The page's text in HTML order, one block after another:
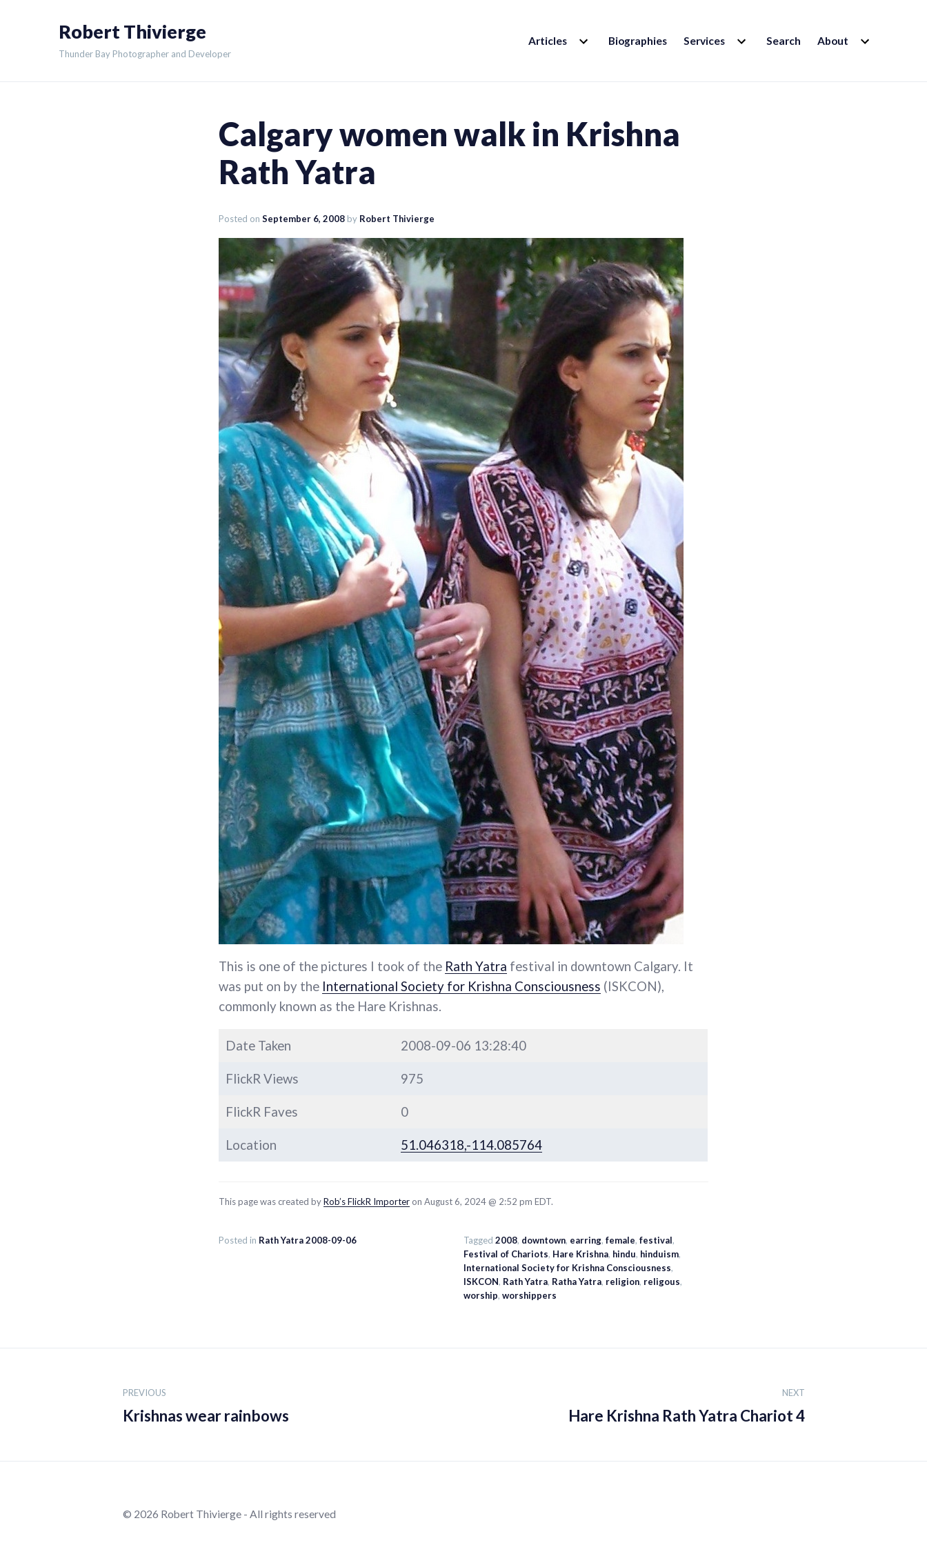
Robert Thivierge
Thunder Bay Photographer and Developer
Articles EXPAND
CHILD Biographies Services EXPAND
CHILD Search About EXPAND
CHILD
Calgary women walk in Krishna
Rath Yatra
Posted on September 6, 2008 by Robert Thivierge
This is one of the pictures I took of the Rath Yatra festival in downtown Calgary. It
was put on by the International Society for Krishna Consciousness (ISKCON),
commonly known as the Hare Krishnas.
Date Taken 2008-09-06 13:28:40
FlickR Views 975
FlickR Faves 0
Location 51.046318,-114.085764
This page was created byRob’s FlickR Importer on August 6, 2024 @ 2:52 pm EDT.
Posted in Rath Yatra 2008-09-06 Tagged 2008, downtown, earring, female, festival,
Festival of Chariots, Hare Krishna, hindu, hinduism,
International Society for Krishna Consciousness,
ISKCON, Rath Yatra, Ratha Yatra, religion, religous,
worship, worshippers
PREVIOUS
Krishnas wear rainbows
NEXT
Hare Krishna Rath Yatra Chariot 4
© 2026 Robert Thivierge - All rights reserved